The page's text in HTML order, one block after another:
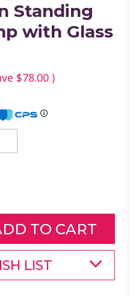
Standing
with Glass
$78.00 )
LIST